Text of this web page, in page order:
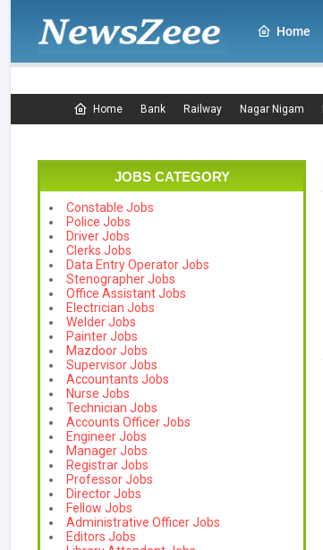
Home
Home Bank Railway Nagar Nigam
JOBS CATEGORY
Constable Jobs
Police Jobs
Driver Jobs
Clerks Jobs
Data Entry Operator Jobs
Stenographer Jobs
Office Assistant Jobs
Electrician Jobs
Welder Jobs
Painter Jobs
Mazdoor Jobs
Supervisor Jobs
Accountants Jobs
Nurse Jobs
Technician Jobs
Accounts Officer Jobs
Engineer Jobs
Manager Jobs
Registrar Jobs
Professor Jobs
Director Jobs
Fellow Jobs
Administrative Officer Jobs
Editors Jobs